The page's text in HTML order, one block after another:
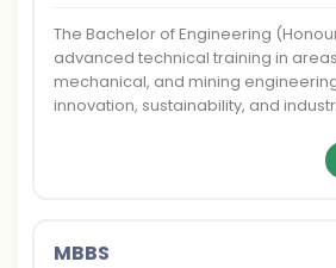
The Bachelor of Engineering
advanced technical training in
mechanical, and mining
innovation, sustainability, and
MBBS